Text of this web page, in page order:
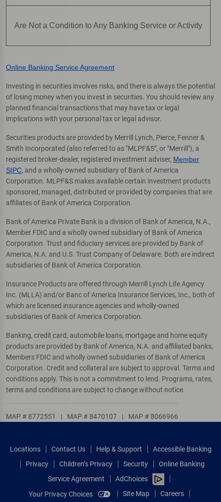
Are Not a Condition to Any Banking Service or Activity
Online Banking Service Agreement
Investing in securities involves risks, and there is always the potential
of losing money when you invest in securities. You should review any
planned financial transactions that may have tax or legal
implications with your personal tax or legal advisor.
Securities products are provided by Merrill Lynch, Pierce, Fenner &
Smith Incorporated (also referred to as "MLPF&S", or "Merrill"), a
registered broker-dealer, registered investment adviser, Member
SIPC, and a wholly-owned subsidiary of Bank of America
Corporation. MLPF&S makes available certain investment products
sponsored, managed, distributed or provided by companies that are
affiliates of Bank of America Corporation.
Bank of America Private Bank is a division of Bank of America, N.A.,
Member FDIC and a wholly owned subsidiary of Bank of America
Corporation. Trust and fiduciary services are provided by Bank of
America, N.A. and U.S. Trust Company of Delaware. Both are indirect
subsidiaries of Bank of America Corporation.
Insurance Products are offered through Merrill Lynch Life Agency
Inc. (MLLA) and/or Banc of America Insurance Services, Inc., both of
which are licensed insurance agencies and wholly-owned
subsidiaries of Bank of America Corporation.
Banking, credit card, automobile loans, mortgage and home equity
products are provided by Bank of America, N.A. and affiliated banks,
Members FDIC and wholly owned subsidiaries of Bank of America
Corporation. Credit and collateral are subject to approval. Terms and
conditions apply. This is not a commitment to lend. Programs, rates,
terms and conditions are subject to change without notice.
MAP # 8772551 | MAP # 8470107 | MAP # 8066966
Locations Contact Us Help & Support
Accessible Banking
Privacy
Children’s Privacy Security
Online Banking
Service Agreement
AdChoices
Your Privacy Choices
Site Map Careers